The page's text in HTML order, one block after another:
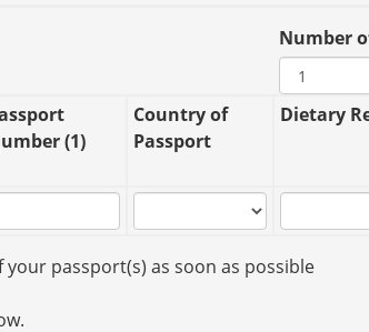
Number
(1)
Country of
Passport
Dietary
passport(s) as soon as possible